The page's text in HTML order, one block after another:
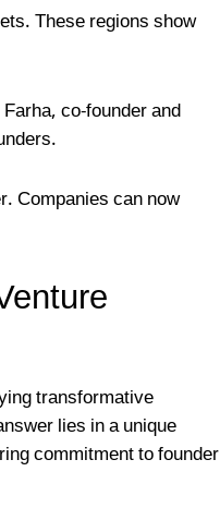
These regions show
co-founder and
Companies can now
transformative
lies in a unique
commitment to founder